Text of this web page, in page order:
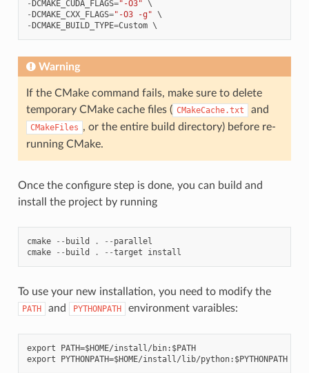
-DCMAKE_CUDA_FLAGS="-O3"
-DCMAKE_CXX_FLAGS="-O3 -g"
-DCMAKE_BUILD_TYPE=Custom
Warning
If the CMake command fails, make sure to delete
temporary CMake cache files ( CMakeCache.txt and
CMakeFiles , or the entire build directory) before re-
running CMake.
Once the configure step is done, you can build and
install the project by running
cmake -- build . -- parallel
cmake
-- build . --target install
To use your new installation, you need to modify the
PATH and PYTHONPATH environment varaibles:
export PATH=$HOME/install/bin:$PATH
export PYTHONPATH=$HOME/install/lib/python:$PYTHONPATH